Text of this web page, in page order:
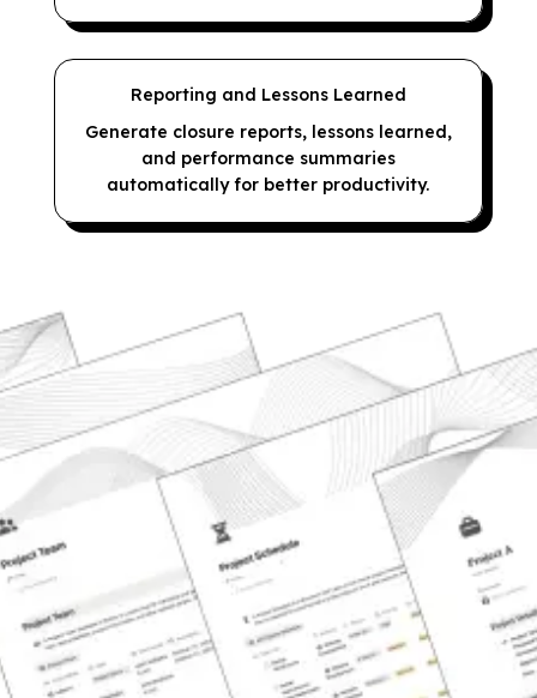
Reporting and Lessons Learned
Generate closure reports, lessons learned,
and performance summaries
automatically for better productivity.